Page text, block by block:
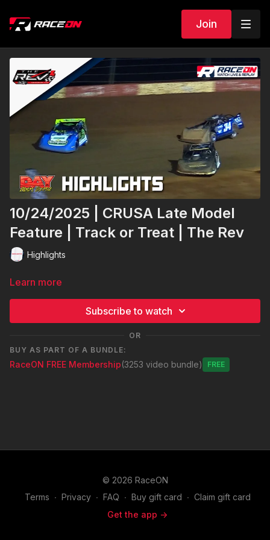
Join
10/24/2025 | CRUSA Late Model
Feature | Track or Treat | The Rev
Highlights
Learn more
Subscribe to watch
OR
BUY AS PART OF A BUNDLE:
RaceON FREE Membership(3253 video bundle) Free
© 2026 RaceON
Terms ∙ Privacy ∙ FAQ ∙ Buy gift card ∙ Claim gift card
Get the app ->